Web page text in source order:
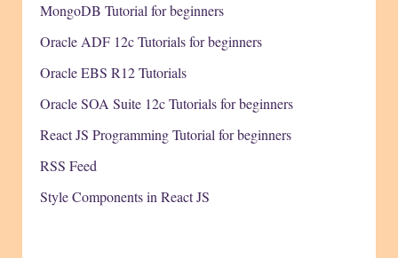
MongoDB Tutorial for beginners
Oracle ADF 12c Tutorials for beginners
Oracle EBS R12 Tutorials
Oracle SOA Suite 12c Tutorials for beginners
React JS Programming Tutorial for beginners
RSS Feed
Style Components in React JS